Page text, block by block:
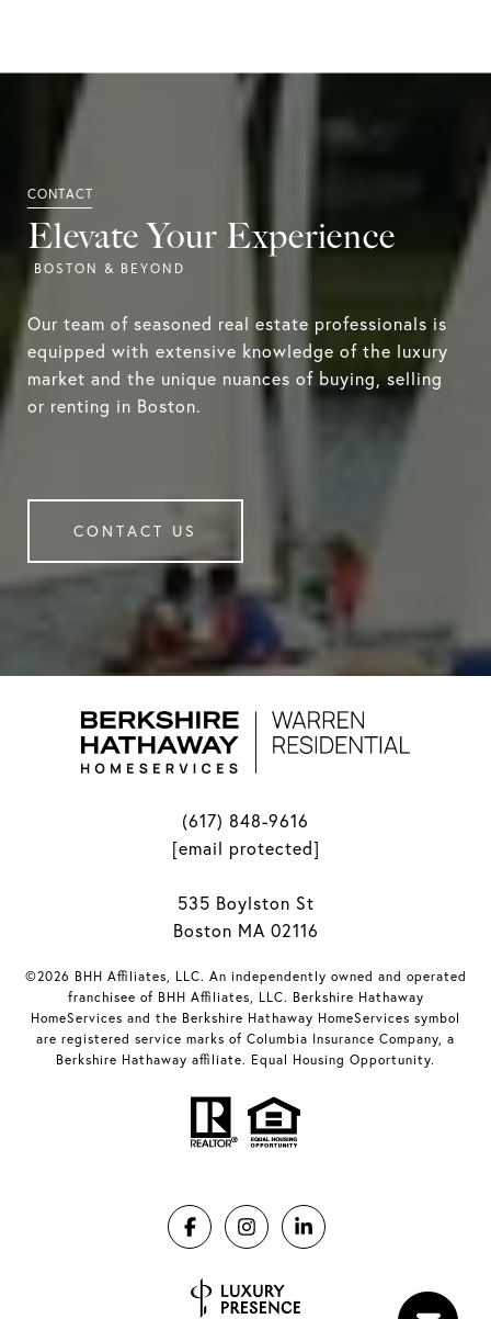
Elevate Your Experience
Our team of seasoned real estate professionals is
equipped with extensive knowledge of the luxury
market and the unique nuances of buying, selling
or renting in Boston.
CONTACT US
(617) 848-9616
[email protected]
535 Boylston St
Boston MA 02116
©2026 BHH Affiliates, LLC. An independently owned and operated
franchisee of BHH Affiliates, LLC. Berkshire Hathaway
HomeServices and the Berkshire Hathaway HomeServices symbol
are registered service marks of Columbia Insurance Company, a
Berkshire Hathaway affiliate. Equal Housing Opportunity.